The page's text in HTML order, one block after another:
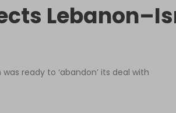
ready to ‘abandon’ its deal with